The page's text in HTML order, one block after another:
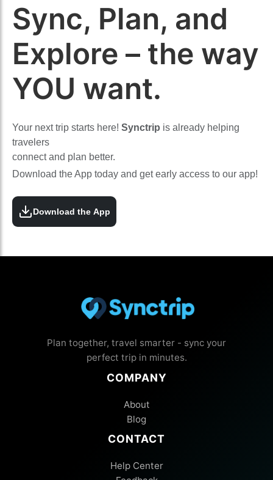
Sync, Plan, and
Explore – the way
YOU want.
Your next trip starts here! Synctrip is already helping
travelers
connect and plan better.
Download the App today and get early access to our app!
Download the App
Plan together, travel smarter - sync your
perfect trip in minutes.
COMPANY
About
Blog
CONTACT
Help Center